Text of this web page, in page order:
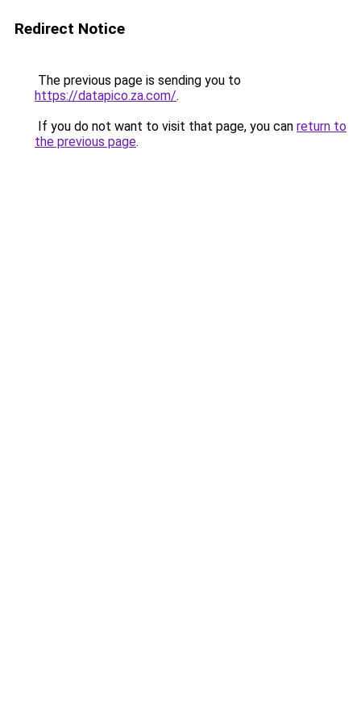
Redirect Notice
The previous page is sending you to
https://datapico.za.com/.
If you do not want to visit that page, you can return to
the previous page.